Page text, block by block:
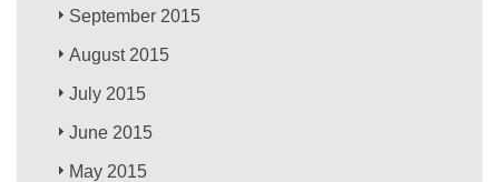
September 2015
August 2015
July 2015
June 2015
May 2015